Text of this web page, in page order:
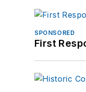
SPONSORED
First